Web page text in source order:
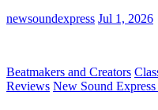
newsoundexpress Jul 1, 2026
Beatmakers and Creators
Reviews New Sound